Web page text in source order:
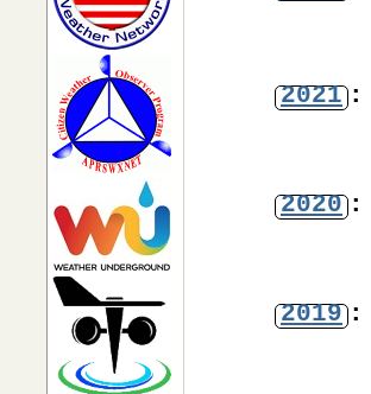
2021 :
2020 :
2019 :